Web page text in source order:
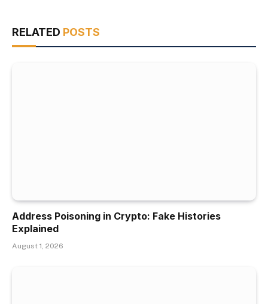
RELATED POSTS
Address Poisoning in Crypto: Fake Histories
Explained
August 1, 2026